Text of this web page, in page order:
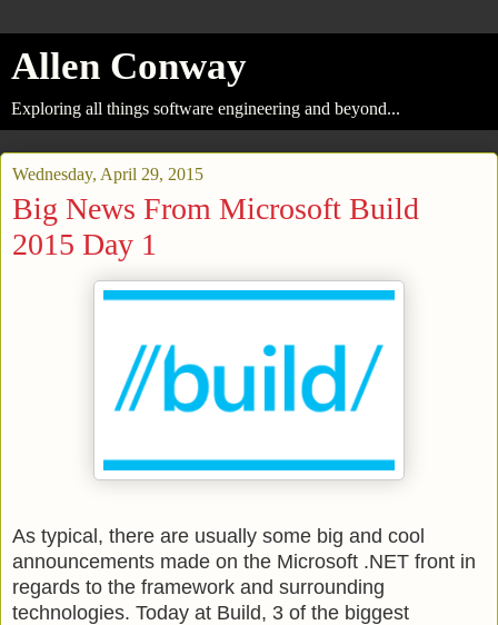
Allen Conway
Exploring all things software engineering and beyond...
Wednesday, April 29, 2015
Big News From Microsoft Build
2015 Day 1
As typical, there are usually some big and cool
announcements made on the Microsoft .NET front in
regards to the framework and surrounding
technologies. Today at Build, 3 of the biggest